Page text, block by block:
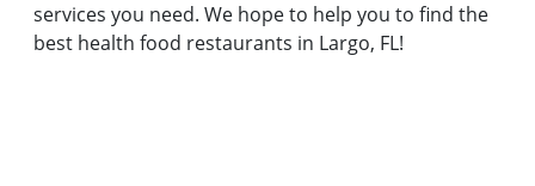
services you need. We hope to help you to find the
best health food restaurants in Largo, FL!